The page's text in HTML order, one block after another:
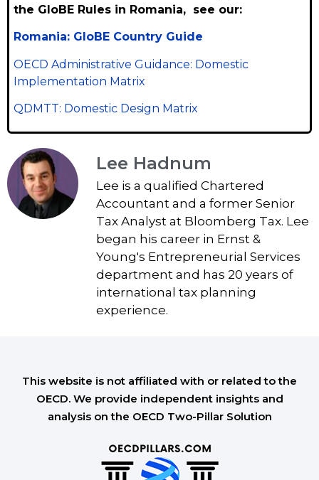
the GloBE Rules in Romania, see our:
Romania: GloBE Country Guide
OECD Administrative Guidance: Domestic
Implementation Matrix
QDMTT: Domestic Design Matrix
Lee Hadnum
Lee is a qualified Chartered
Accountant and a former Senior
Tax Analyst at Bloomberg Tax. Lee
began his career in Ernst &
Young's Entrepreneurial Services
department and has 20 years of
international tax planning
experience.
This website is not affiliated with or related to the
OECD. We provide independent insights and
analysis on the OECD Two-Pillar Solution